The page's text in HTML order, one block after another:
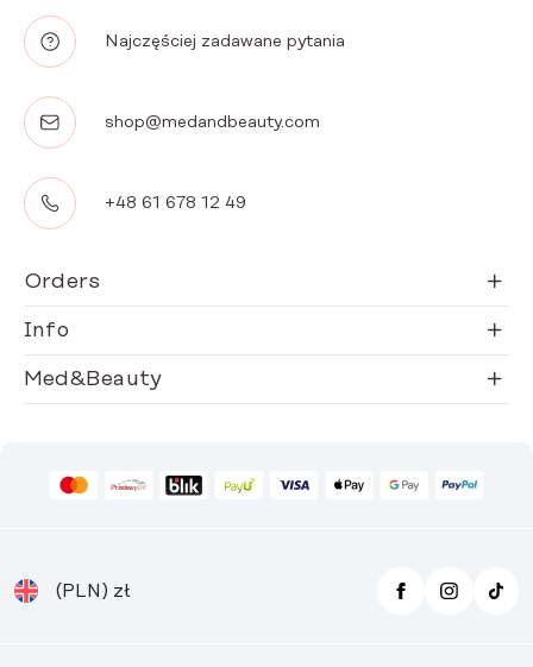
Najczęściej zadawane pytania
shop@medandbeauty.com
+48 61 678 12 49
Orders
Info
Med&Beauty
(PLN) zł